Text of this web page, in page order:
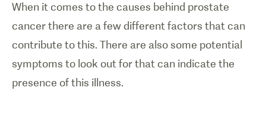
When it comes to the causes behind prostate
cancer there are a few different factors that can
contribute to this. There are also some potential
symptoms to look out for that can indicate the
presence of this illness.